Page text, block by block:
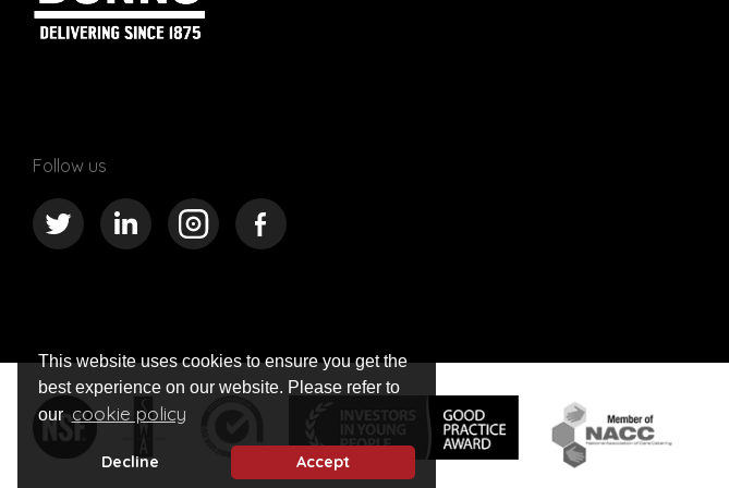
This website uses cookies to ensure you get the
best experience on our website. Please refer to
ourcookie policy
Decline Accept
Follow us